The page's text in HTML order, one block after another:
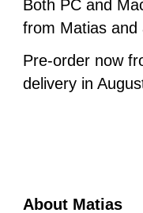
Both PC and
from Matias and
Pre-order now
delivery in
About Matias